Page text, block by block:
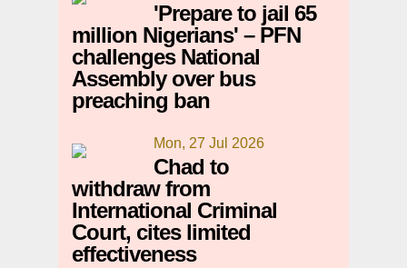
'Prepare to jail 65
million Nigerians' – PFN
challenges National
Assembly over bus
preaching ban
Mon, 27 Jul 2026
Chad to
withdraw from
International Criminal
Court, cites limited
effectiveness